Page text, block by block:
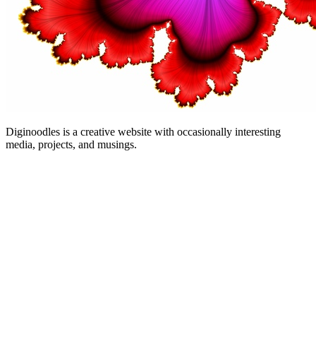
Diginoodles is a creative website with occasionally interesting
media, projects, and musings.